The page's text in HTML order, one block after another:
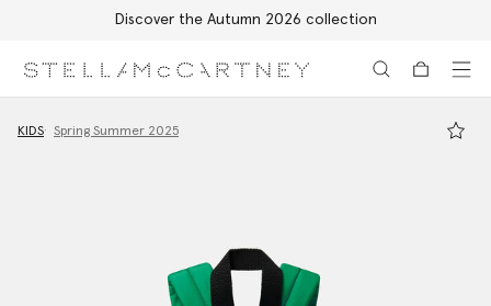
Discover the Autumn 2026 collection
KIDS Spring Summer 2025